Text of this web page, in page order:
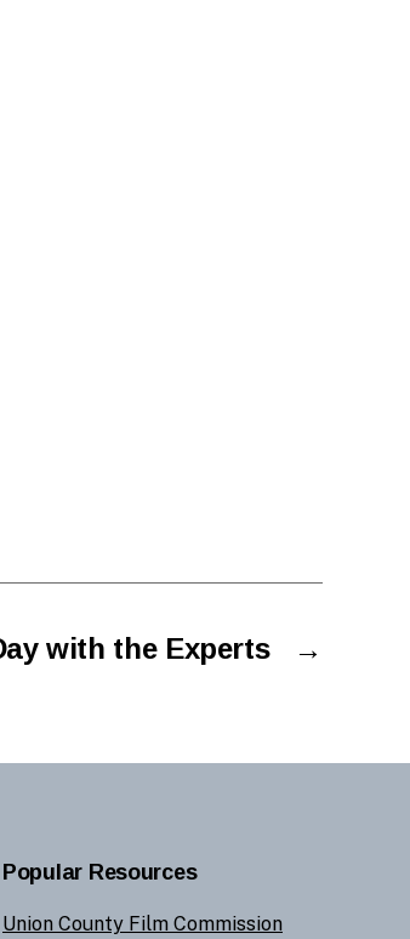
→
with the Experts
Popular Resources
Union County Film Commission